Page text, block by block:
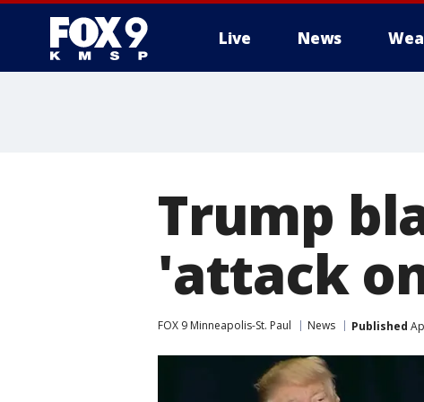
Live News
Trump
'attack
FOX 9 Minneapolis-St. Paul News Published